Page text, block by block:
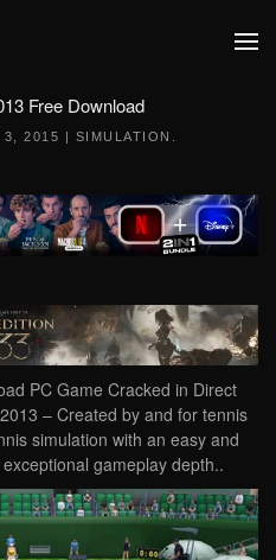
Free Download
3, 2015 | SIMULATION
PC Game Cracked in Direct
– Created by and for tennis
simulation with an easy and
gameplay depth..